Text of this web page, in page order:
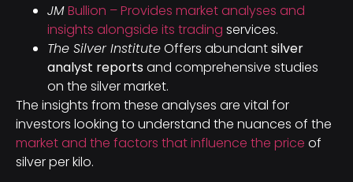
JMBullion – Provides market analyses and
insights alongside its trading services.
The Silver InstituteOffers abundantsilver
analyst reports and comprehensive studies
on the silver market.
The insights from these analyses are vital for
investors looking to understand the nuances of the
market and the factors that influence the price of
silver per kilo.